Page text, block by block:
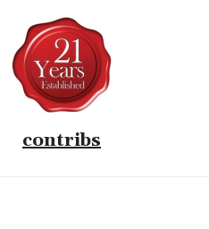
contribs